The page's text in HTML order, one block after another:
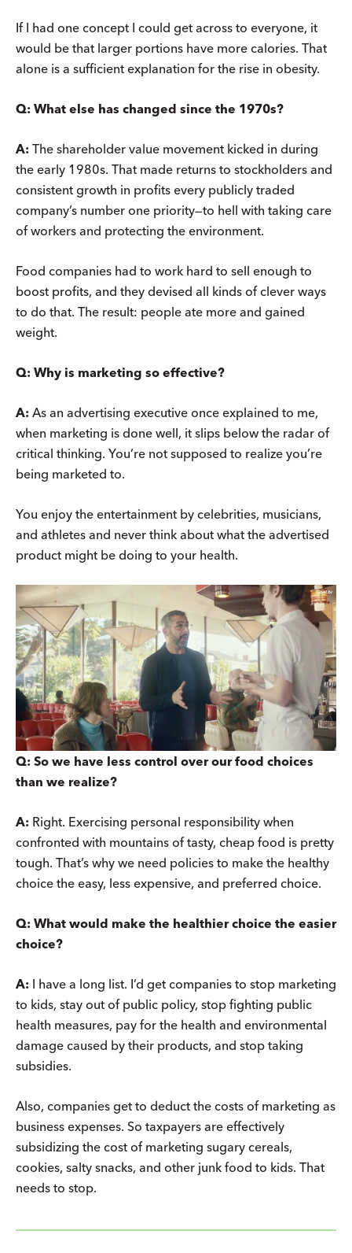
If I had one concept I could get across to everyone, it
would be that larger portions have more calories. That
alone is a sufficient explanation for the rise in obesity.
Q: What else has changed since the 1970s?
A: The shareholder value movement kicked in during
the early 1980s. That made returns to stockholders and
consistent growth in profits every publicly traded
company’s number one priority—to hell with taking care
of workers and protecting the environment.
Food companies had to work hard to sell enough to
boost profits, and they devised all kinds of clever ways
to do that. The result: people ate more and gained
weight.
Q: Why is marketing so effective?
A: As an advertising executive once explained to me,
when marketing is done well, it slips below the radar of
critical thinking. You’re not supposed to realize you’re
being marketed to.
You enjoy the entertainment by celebrities, musicians,
and athletes and never think about what the advertised
product might be doing to your health.
Q: So we have less control over our food choices
than we realize?
A: Right. Exercising personal responsibility when
confronted with mountains of tasty, cheap food is pretty
tough. That’s why we need policies to make the healthy
choice the easy, less expensive, and preferred choice.
Q: What would make the healthier choice the easier
choice?
A: I have a long list. I’d get companies to stop marketing
to kids, stay out of public policy, stop fighting public
health measures, pay for the health and environmental
damage caused by their products, and stop taking
subsidies.
Also, companies get to deduct the costs of marketing as
business expenses. So taxpayers are effectively
subsidizing the cost of marketing sugary cereals,
cookies, salty snacks, and other junk food to kids. That
needs to stop.